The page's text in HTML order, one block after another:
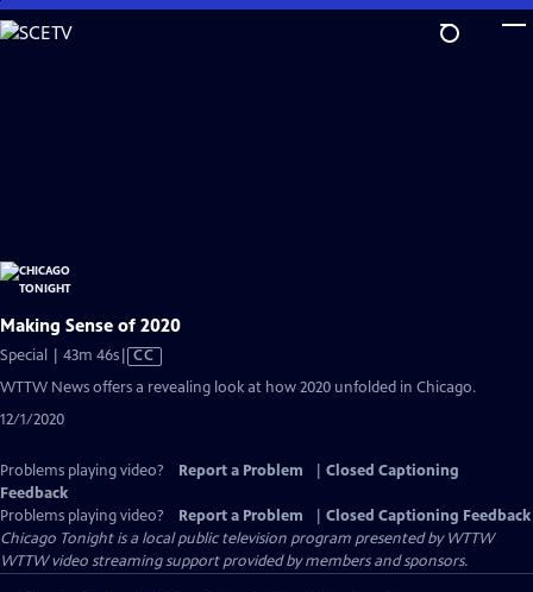
Skip
to
Making Sense of 2020
Special | 43m 46sVideo
CC
WTTW News offers a revealing look at how 2020 unfolded in Chicago.
12/1/2020
Problems playing video? Report a Problem
Closed Captioning
Feedback
Problems playing video?
Report a Problem
Closed Captioning Feedback
Chicago Tonightis a local public television program presented byWTTW
WTTW video streaming support provided by members and sponsors.